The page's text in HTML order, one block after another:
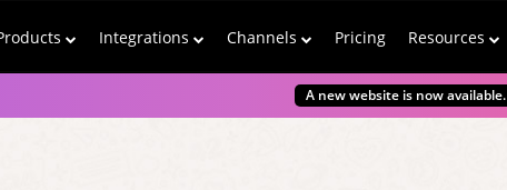
Integrations Channels Pricing Resources
A new website is now available.